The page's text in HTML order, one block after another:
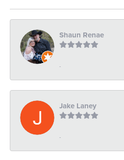
Shaun Renae
-
Jake Laney
-